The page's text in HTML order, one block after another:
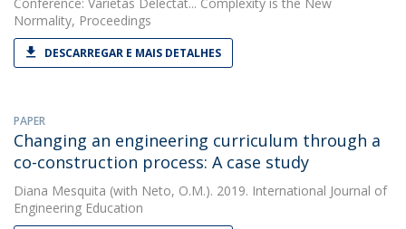
Normality, Proceedings
DESCARREGAR E MAIS DETALHES
PAPER
Changing an engineering curriculum through a
co-construction process: A case study
Diana Mesquita (with Neto, O.M.). 2019. International Journal of
Engineering Education